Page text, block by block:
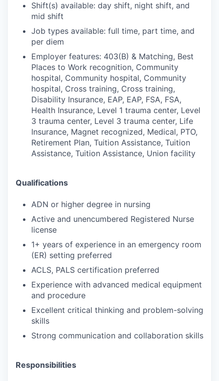
Shift(s) available: day shift, night shift, and
mid shift
Job types available: full time, part time, and
per diem
Employer features: 403(B) & Matching, Best
Places to Work recognition, Community
hospital, Community hospital, Community
hospital, Cross training, Cross training,
Disability Insurance, EAP, EAP, FSA, FSA,
Health Insurance, Level 1 trauma center, Level
3 trauma center, Level 3 trauma center, Life
Insurance, Magnet recognized, Medical, PTO,
Retirement Plan, Tuition Assistance, Tuition
Assistance, Tuition Assistance, Union facility
Qualifications
ADN or higher degree in nursing
Active and unencumbered Registered Nurse
license
1+ years of experience in an emergency room
(ER) setting preferred
ACLS, PALS certification preferred
Experience with advanced medical equipment
and procedure
Excellent critical thinking and problem-solving
skills
Strong communication and collaboration skills
Responsibilities